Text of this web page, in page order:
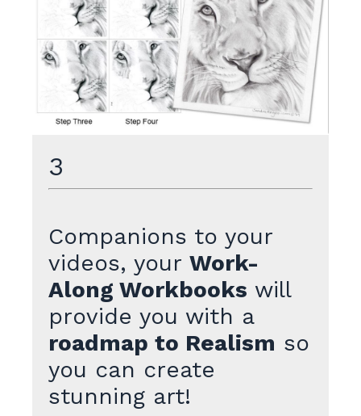
3
Companions to your
videos, your Work-
Along Workbooks will
provide you with a
roadmap to Realism so
you can create
stunning art!